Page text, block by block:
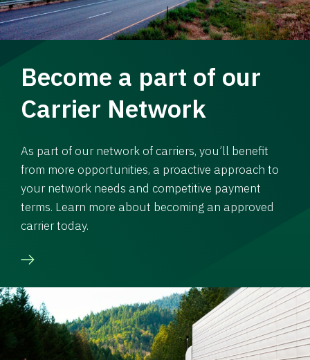
Become a part of our
Carrier Network
As part of our network of carriers, you’ll benefit
from more opportunities, a proactive approach to
your network needs and competitive payment
terms. Learn more about becoming an approved
carrier today.